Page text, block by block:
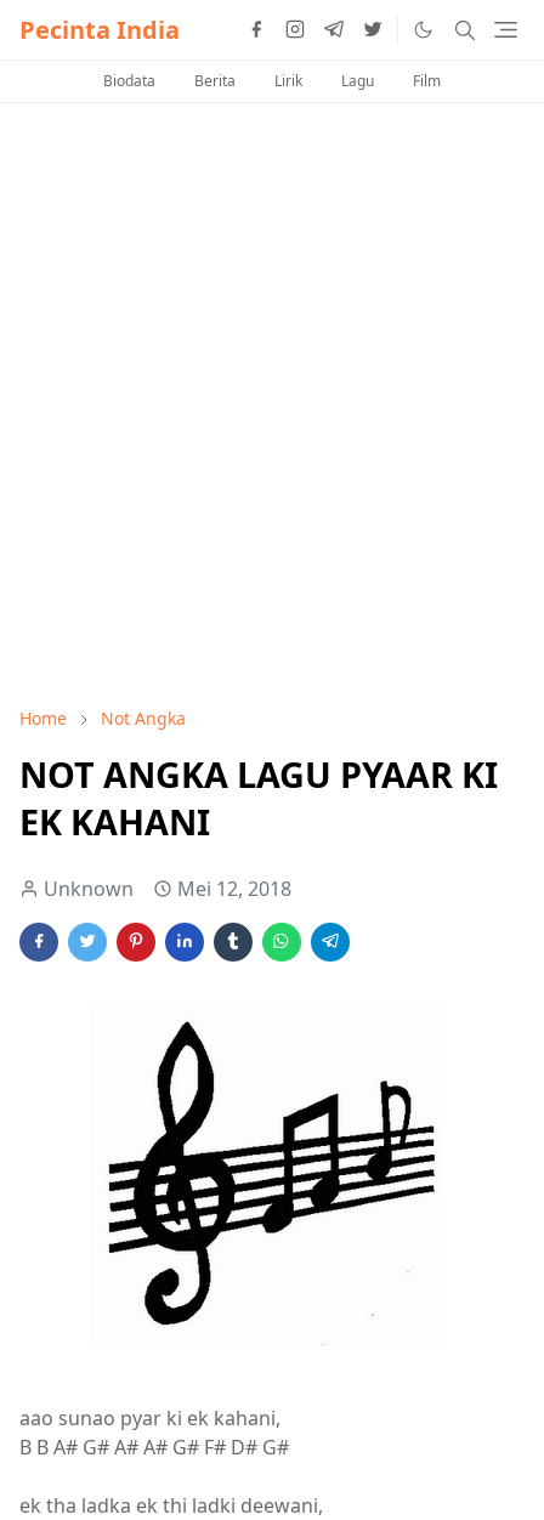
Pecinta India
Biodata Berita Lirik Lagu Film
Home Not Angka
NOT ANGKA LAGU PYAAR KI
EK KAHANI
Unknown Mei 12, 2018
aao sunao pyar ki ek kahani,
B B A# G# A# A# G# F# D# G#
ek tha ladka ek thi ladki deewani,